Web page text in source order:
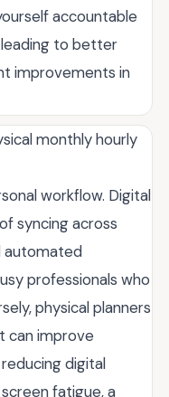
accountable
to better
improvements in
monthly hourly
workflow. Digital
syncing across
automated
professionals who
physical planners
can improve
digital
fatigue, a